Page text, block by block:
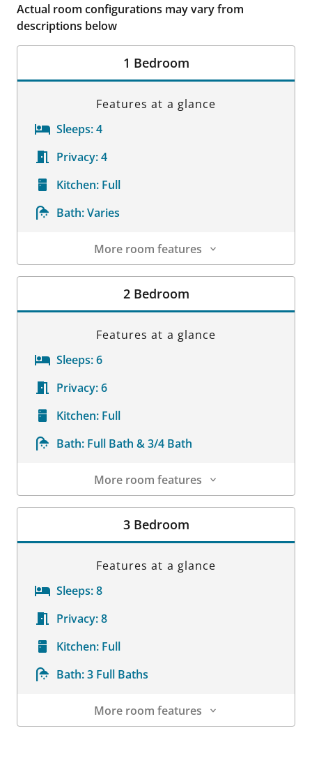
Actual room configurations may vary from
descriptions below
1 Bedroom
Features at a glance
Sleeps:4
Privacy:4
Kitchen: Full
Bath:Varies
More room features
Room Details
2 Bedroom
Features at a glance
Sleeps:6
Privacy:6
Kitchen: Full
Bath: Full Bath & 3/4 Bath
More room features
Room Details
3 Bedroom
Features at a glance
Sleeps:8
Privacy:8
Kitchen: Full
Bath:3 Full Baths
More room features